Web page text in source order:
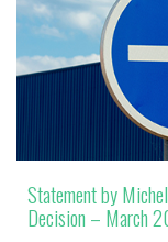
Statement by
Decision – March